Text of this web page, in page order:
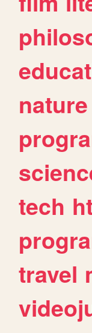
nature
tech
travel